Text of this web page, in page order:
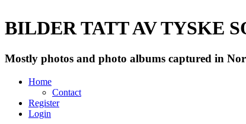
BILDER TATT AV TYSKE
Mostly photos and photo albums captured in
Home
Contact
Register
Login